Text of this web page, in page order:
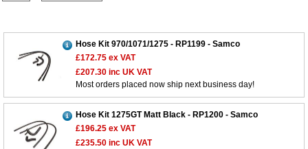
Hose Kit 970/1071/1275 - RP1199 - Samco
£172.75 ex VAT
£207.30 inc UK VAT
Most orders placed now ship next business day!
Hose Kit 1275GT Matt Black - RP1200 - Samco
£196.25 ex VAT
£235.50 inc UK VAT